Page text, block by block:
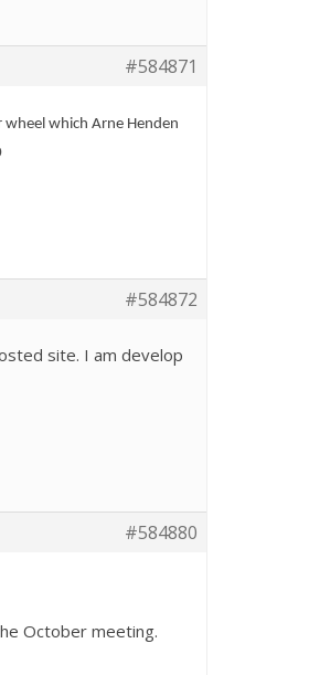
#584871
which Arne Henden
#584872
site. I am develop
#584880
October meeting.